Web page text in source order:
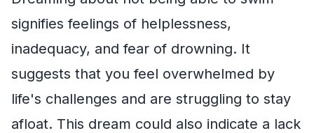
signifies feelings of helplessness,
inadequacy, and fear of drowning. It
suggests that you feel overwhelmed by
life's challenges and are struggling to stay
afloat. This dream could also indicate a lack